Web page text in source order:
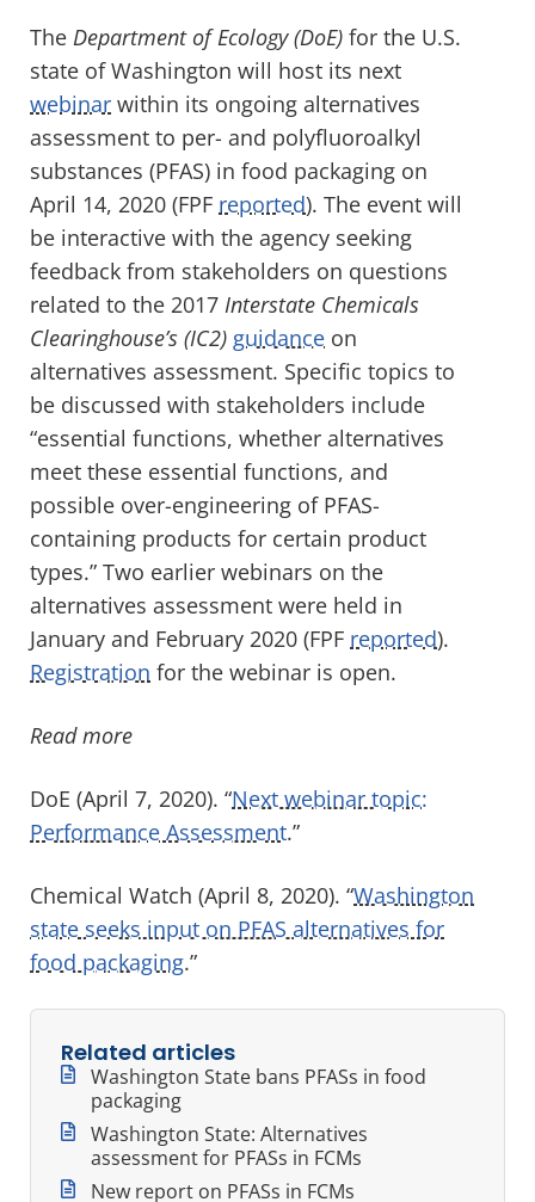
The Department of Ecology (DoE) for the U.S.
state of Washington will host its next
webinar within its ongoing alternatives
assessment to per- and polyfluoroalkyl
substances (PFAS) in food packaging on
April 14, 2020 (FPF reported). The event will
be interactive with the agency seeking
feedback from stakeholders on questions
related to the 2017 Interstate Chemicals
Clearinghouse’s (IC2) guidance on
alternatives assessment. Specific topics to
be discussed with stakeholders include
“essential functions, whether alternatives
meet these essential functions, and
possible over-engineering of PFAS-
containing products for certain product
types.” Two earlier webinars on the
alternatives assessment were held in
January and February 2020 (FPF reported).
Registration for the webinar is open.
Read more
DoE (April 7, 2020). “Next webinar topic:
Performance Assessment.”
Chemical Watch (April 8, 2020). “Washington
state seeks input on PFAS alternatives for
food packaging.”
Related articles
Washington State bans PFASs in food
packaging
Washington State: Alternatives
assessment for PFASs in FCMs
New report on PFASs in FCMs